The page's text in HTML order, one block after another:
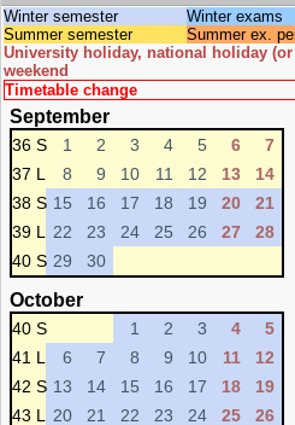
Winter semester Winter exams
Summer semester
Summer ex.
University holiday, national holiday
weekend
Timetable change
September
36 S 1 2 3 4 5 6
7
37 L
8 9 10 11 12 13
14
38 S 15 16 17 18 19 20
21
39 L
22 23 24 25 26 27
28
40 S 29 30
October
40 S 1 2 3 4
5
41 L
6 7 8 9 10 11
12
42 S 13 14 15 16 17 18
19
43 L
20 21 22 23 24 25
26